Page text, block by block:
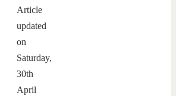
Article
updated
on
Saturday,
30th
April